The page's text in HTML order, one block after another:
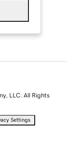
LLC. All Rights
Settings